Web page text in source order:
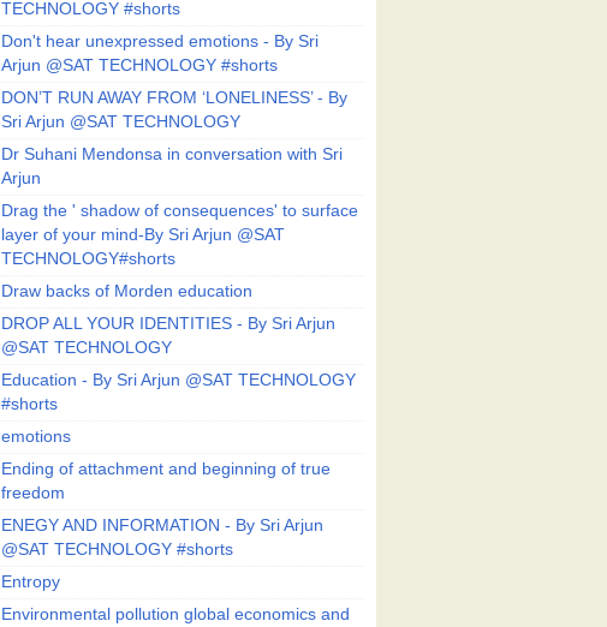
TECHNOLOGY #shorts
Don't hear unexpressed emotions - By Sri
Arjun @SAT TECHNOLOGY #shorts
DON’T RUN AWAY FROM ‘LONELINESS’ - By
Sri Arjun @SAT TECHNOLOGY
Dr Suhani Mendonsa in conversation with Sri
Arjun
Drag the ' shadow of consequences' to surface
layer of your mind-By Sri Arjun @SAT
TECHNOLOGY#shorts
Draw backs of Morden education
DROP ALL YOUR IDENTITIES - By Sri Arjun
@SAT TECHNOLOGY
Education - By Sri Arjun @SAT TECHNOLOGY
#shorts
emotions
Ending of attachment and beginning of true
freedom
ENEGY AND INFORMATION - By Sri Arjun
@SAT TECHNOLOGY #shorts
Entropy
Environmental pollution global economics and